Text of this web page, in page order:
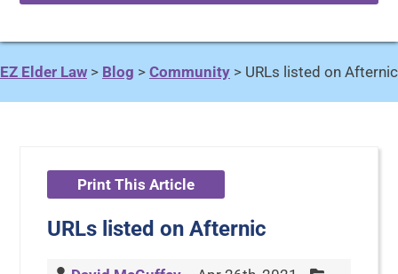
EZ Elder Law > Blog > Community > URLs listed on Afternic
Print This Article
URLs listed on Afternic